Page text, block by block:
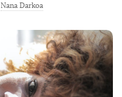
Nana Darkoa